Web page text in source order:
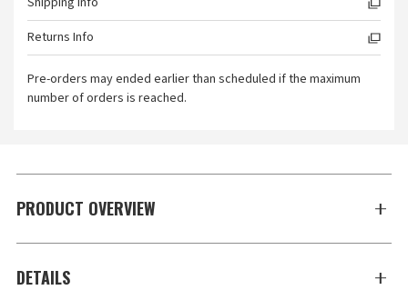
Returns Info
Pre-orders may ended earlier than scheduled if the maximum
number of orders is reached.
PRODUCT OVERVIEW
DETAILS